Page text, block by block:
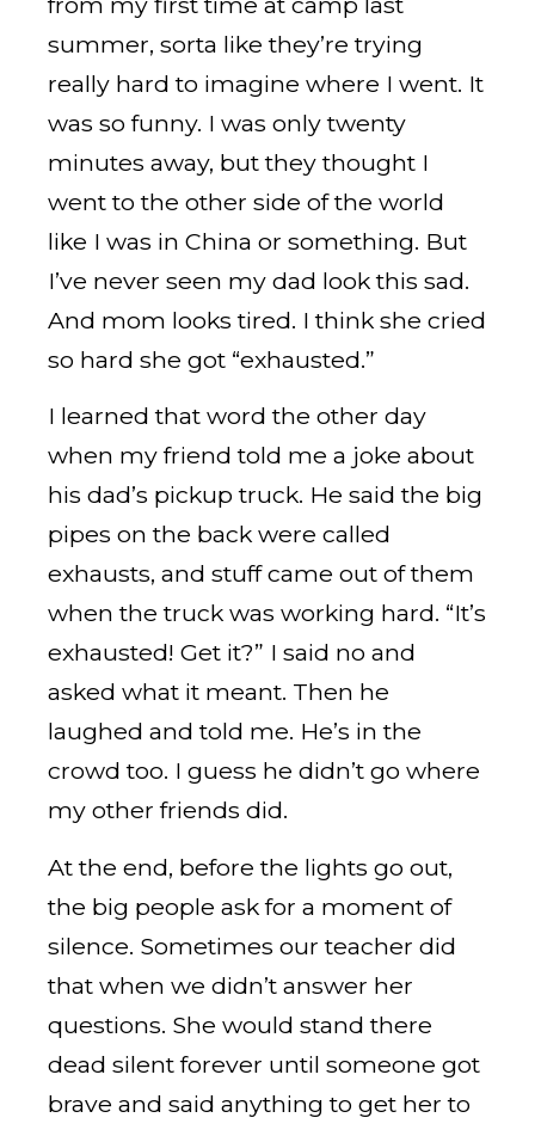
summer, sorta like they’re trying
really hard to imagine where I went. It
was so funny. I was only twenty
minutes away, but they thought I
went to the other side of the world
like I was in China or something. But
I’ve never seen my dad look this sad.
And mom looks tired. I think she cried
so hard she got “exhausted.”
I learned that word the other day
when my friend told me a joke about
his dad’s pickup truck. He said the big
pipes on the back were called
exhausts, and stuff came out of them
when the truck was working hard. “It’s
exhausted! Get it?” I said no and
asked what it meant. Then he
laughed and told me. He’s in the
crowd too. I guess he didn’t go where
my other friends did.
At the end, before the lights go out,
the big people ask for a moment of
silence. Sometimes our teacher did
that when we didn’t answer her
questions. She would stand there
dead silent forever until someone got
brave and said anything to get her to